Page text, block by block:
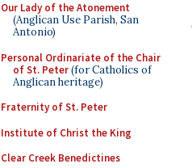
Our Lady of the Atonement
(Anglican Use Parish, San
Antonio)
Personal Ordinariate of the Chair
of St. Peter(for Catholics of
Anglican heritage)
Fraternity of St. Peter
Institute of Christ the King
Clear Creek Benedictines